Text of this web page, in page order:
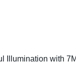
Illumination with